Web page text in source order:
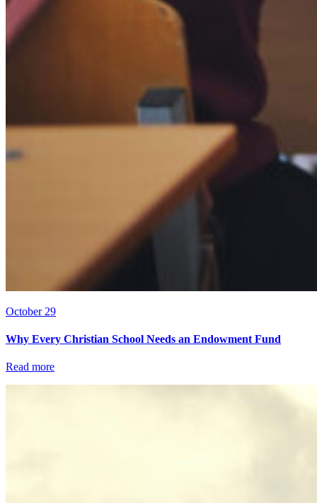
October 29
Why Every Christian School Needs an Endowment Fund
Read more